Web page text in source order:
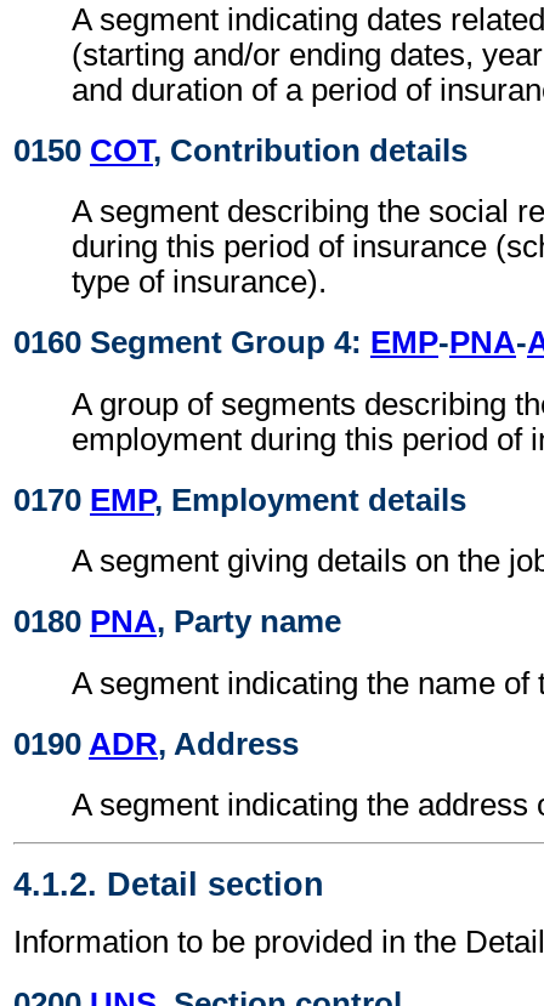
A segment indicating dates
(starting and/or ending dates,
and duration of a period of
0150 COT, Contribution details
A segment describing the social
during this period of insurance
type of insurance).
0160 Segment Group 4: EMP-PNA-
A group of segments describing
employment during this period of
0170 EMP, Employment details
A segment giving details on the
0180 PNA, Party name
A segment indicating the name of
0190 ADR, Address
A segment indicating the address
4.1.2. Detail section
Information to be provided in the